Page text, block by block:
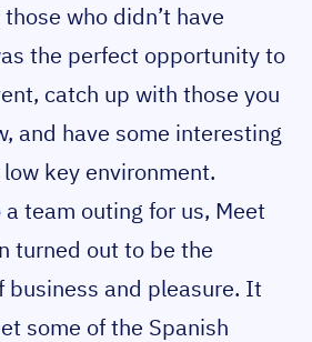
who didn’t have
the perfect opportunity to
catch up with those you
and have some interesting
key environment.
team outing for us, Meet
turned out to be the
business and pleasure. It
some of the Spanish